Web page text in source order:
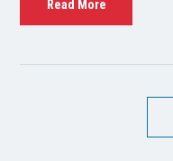
Read More